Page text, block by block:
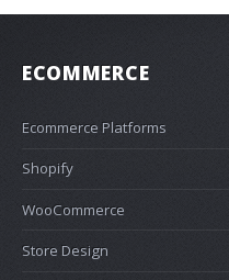
ECOMMERCE
Ecommerce Platforms
Shopify
WooCommerce
Store Design